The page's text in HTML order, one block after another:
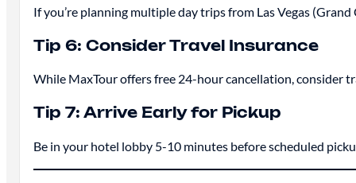
If you’re planning multiple day trips from Las Vegas
Tip 6: Consider Travel Insurance
While MaxTour offers free 24-hour cancellation, consider
Tip 7: Arrive Early for Pickup
Be in your hotel lobby 5-10 minutes before scheduled